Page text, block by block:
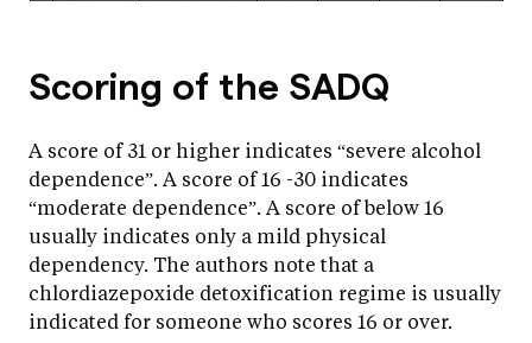
Scoring of the SADQ
A score of 31 or higher indicates “severe alcohol
dependence”. A score of 16 -30 indicates
“moderate dependence”. A score of below 16
usually indicates only a mild physical
dependency. The authors note that a
chlordiazepoxide detoxification regime is usually
indicated for someone who scores 16 or over.